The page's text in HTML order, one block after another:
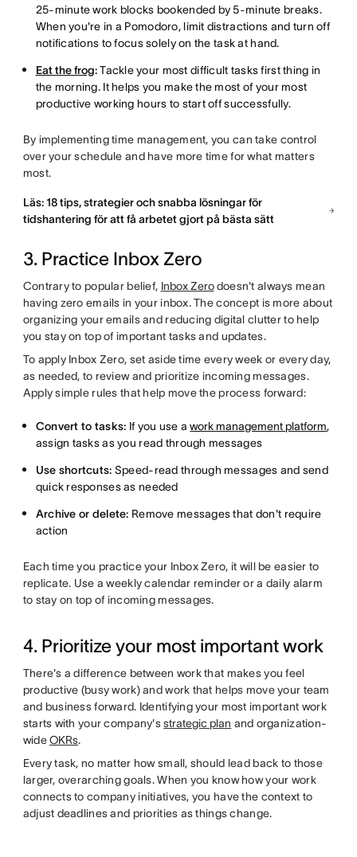
25-minute work blocks bookended by 5-minute breaks.
When you're in a Pomodoro, limit distractions and turn off
notifications to focus solely on the task at hand.
Eat the frog:Tackle your most difficult tasks first thing in
the morning. It helps you make the most of your most
productive working hours to start off successfully.
By implementing time management, you can take control
over your schedule and have more time for what matters
most.
Läs: 18 tips, strategier och snabba lösningar för
tidshantering för att få arbetet gjort på bästa sätt
3. Practice Inbox Zero
Contrary to popular belief, Inbox Zerodoesn't always mean
having zero emails in your inbox. The concept is more about
organizing your emails and reducing digital clutter to help
you stay on top of important tasks and updates.
To apply Inbox Zero, set aside time every week or every day,
as needed, to review and prioritize incoming messages.
Apply simple rules that help move the process forward:
Convert to tasks: If you use awork management platform,
assign tasks as you read through messages
Use shortcuts: Speed-read through messages and send
quick responses as needed
Archive or delete: Remove messages that don't require
action
Each time you practice your Inbox Zero, it will be easier to
replicate. Use a weekly calendar reminder or a daily alarm
to stay on top of incoming messages.
4. Prioritize your most important work
There's a difference between work that makes you feel
productive (busy work) and work that helps move your team
and business forward. Identifying your most important work
starts with your company'sstrategic plan and organization-
wideOKRs.
Every task, no matter how small, should lead back to those
larger, overarching goals. When you know how your work
connects to company initiatives, you have the context to
adjust deadlines and priorities as things change.